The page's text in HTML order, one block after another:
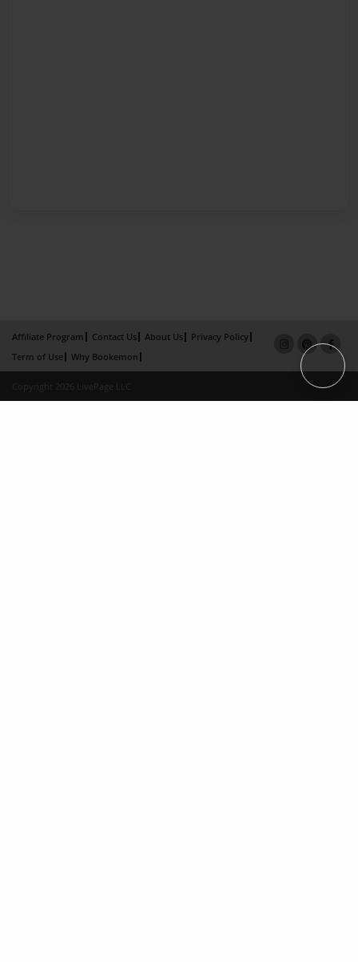
Affiliate Program Contact Us About Us
Privacy Policy
Term of Use
Why Bookemon
Copyright 2026 LivePage LLC